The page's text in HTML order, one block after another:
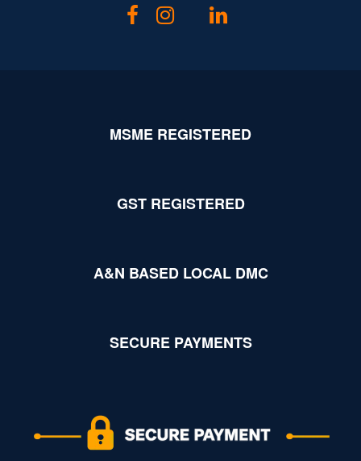
MSME REGISTERED
GST REGISTERED
A&N BASED LOCAL DMC
SECURE PAYMENTS